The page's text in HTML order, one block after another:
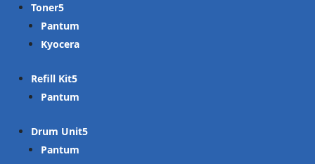
Toner
Pantum
Kyocera
Refill Kit
Pantum
Drum Unit
Pantum